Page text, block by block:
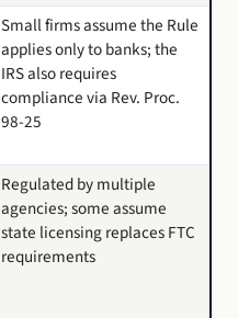
Small firms assume the Rule
applies only to banks; the
IRS also requires
compliance via Rev. Proc.
98-25
Regulated by multiple
agencies; some assume
state licensing replaces FTC
requirements